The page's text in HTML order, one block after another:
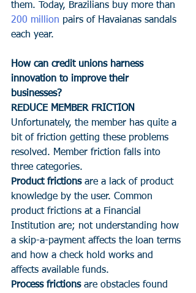
them. Today, Brazilians buy more than
200 million pairs of Havaianas sandals
each year.
How can credit unions harness
innovation to improve their
businesses?
REDUCE MEMBER FRICTION
Unfortunately, the member has quite a
bit of friction getting these problems
resolved. Member friction falls into
three categories.
Product frictions are a lack of product
knowledge by the user. Common
product frictions at a Financial
Institution are; not understanding how
a skip-a-payment affects the loan terms
and how a check hold works and
affects available funds.
Process frictions are obstacles found